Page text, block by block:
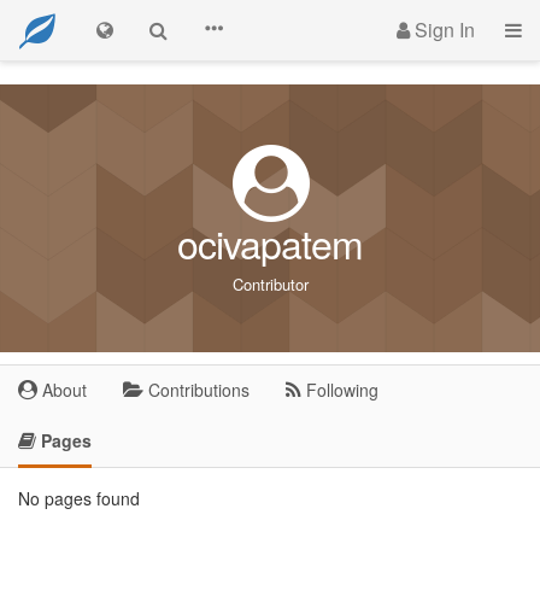
Sign In
ocivapatem
Contributor
About Contributions Following
Pages
No pages found